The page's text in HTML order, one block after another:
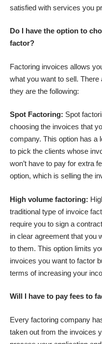
satisfied with services you
Do I have the option to
factor?
Factoring invoices allows
what you want to sell.
they are the following:
Spot Factoring: Spot
choosing the invoices that
company. This option has a
to pick the clients whose
won’t have to pay for extra
option, which is selling the
High volume factoring:
traditional type of invoice
require you to sign a
in clear agreement that you
to them. This option limits
invoices you want to factor
terms of increasing your
Will I have to pay fees to
Every factoring company
taken out from the invoices